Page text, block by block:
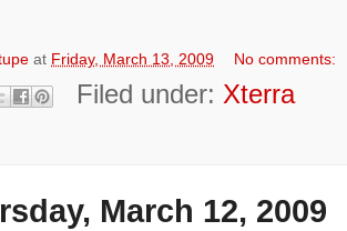
at Friday, March 13, 2009 No comments:
Filed under: Xterra
March 12, 2009